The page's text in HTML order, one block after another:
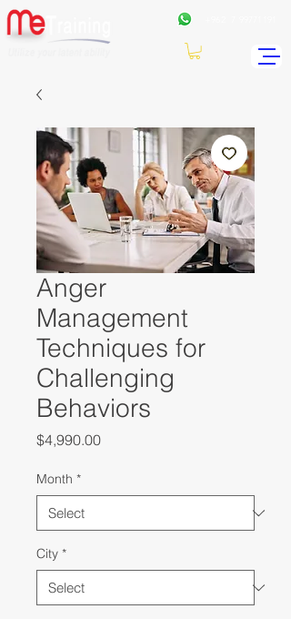
Anger
Management
Techniques for
Challenging
Behaviors
$4,990.00Price
Month *
City *